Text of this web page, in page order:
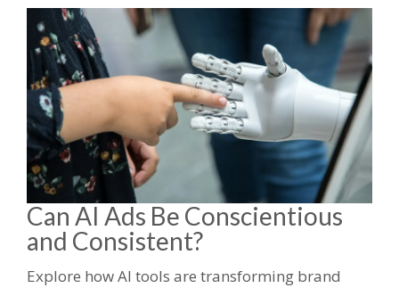
Can AI Ads Be Conscientious
and Consistent?
Explore how AI tools are transforming brand